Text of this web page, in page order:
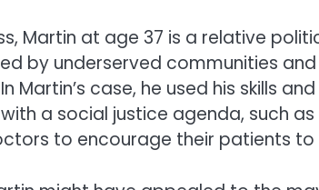
Martin at age 37 is a relative
by underserved communities and
case, he used his skills and
a social justice agenda, such
to encourage their patients